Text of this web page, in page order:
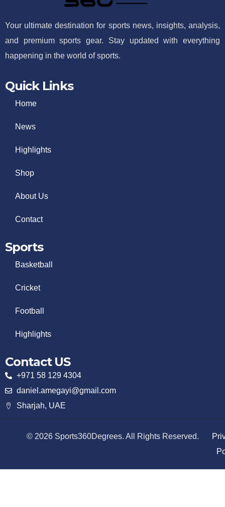
Your ultimate destination for sports news, insights, analysis,
and premium sports gear. Stay updated with everything
happening in the world of sports.
Quick Links
Home
News
Highlights
Shop
About Us
Contact
Sports
Basketball
Cricket
Football
Highlights
Contact US
+971 58 129 4304
daniel.amegayi@gmail.com
Sharjah, UAE
© 2026 Sports360Degrees. All Rights Reserved.